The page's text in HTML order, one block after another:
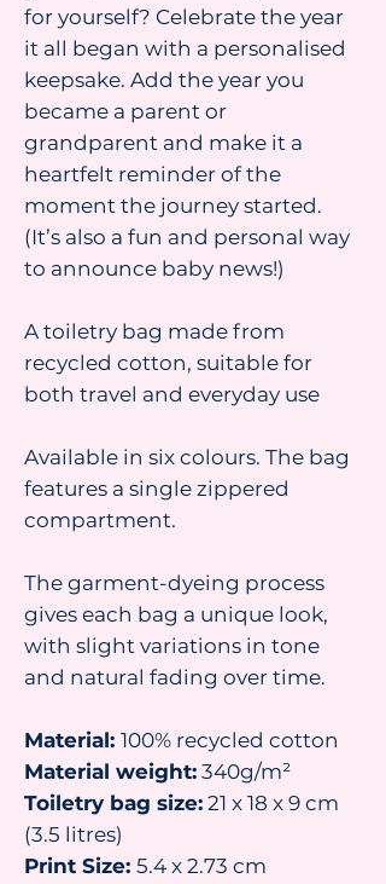
for yourself? Celebrate the year
it all began with a personalised
keepsake. Add the year you
became a parent or
grandparent and make it a
heartfelt reminder of the
moment the journey started.
(It’s also a fun and personal way
to announce baby news!)
A toiletry bag made from
recycled cotton, suitable for
both travel and everyday use
Available in six colours. The bag
features a single zippered
compartment.
The garment-dyeing process
gives each bag a unique look,
with slight variations in tone
and natural fading over time.
Material: 100% recycled cotton
Material weight: 340g/m²
Toiletry bag size: 21 x 18 x 9 cm
(3.5 litres)
Print Size: 5.4 x 2.73 cm